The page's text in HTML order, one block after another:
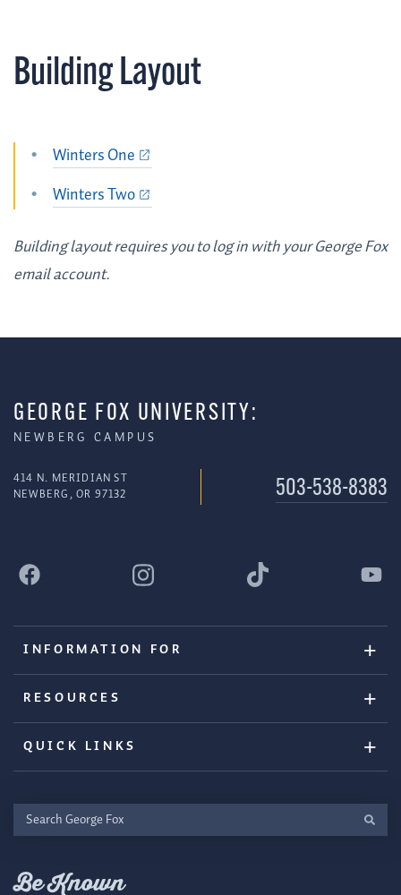
Building Layout
Winters One
Winters Two
Building layout requires you to log in with your George Fox
email account.
GEORGE FOX UNIVERSITY:
NEWBERG CAMPUS
414 N. MERIDIAN ST
NEWBERG, OR 97132
503-538-8383
INFORMATION FOR
RESOURCES
QUICK LINKS
Search
George
Be Known